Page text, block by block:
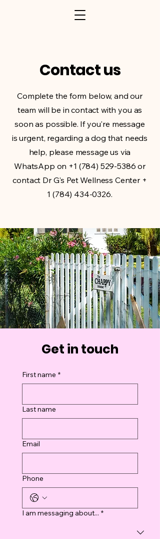
Contact us
Complete the form below, and our
team will be in contact with you as
soon as possible. If you're message
is urgent, regarding a dog that needs
help, please message us via
WhatsApp on +1 (784) 529-5386 or
contact Dr G's Pet Wellness Center +
1 (784) 434-0326.
Get in touch
First name *
Last name
Email
Phone
I am messaging about... *